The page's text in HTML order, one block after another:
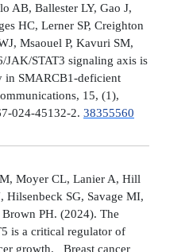
AB, Ballester LY, Gao J,
HC, Lerner SP, Creighton
Msaouel P, Kavuri SM,
STAT3 signaling axis is
in SMARCB1-deficient
15, (1),
024-45132-2. 38355560
Moyer CL, Lanier A, Hill
Hilsenbeck SG, Savage MI,
PH. (2024). The
is a critical regulator of
growth. Breast cancer